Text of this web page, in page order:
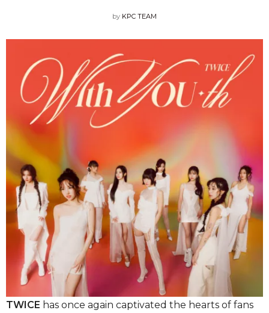
by KPC TEAM
TWICE has once again captivated the hearts of fans